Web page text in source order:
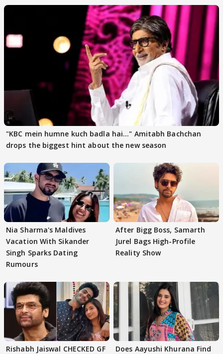
"KBC mein humne kuch badla hai..." Amitabh Bachchan
drops the biggest hint about the new season
Nia Sharma's Maldives
Vacation With Sikander
Singh Sparks Dating
Rumours
After Bigg Boss, Samarth
Jurel Bags High-Profile
Reality Show
Rishabh Jaiswal CHECKED GF
Does Aayushi Khurana Find